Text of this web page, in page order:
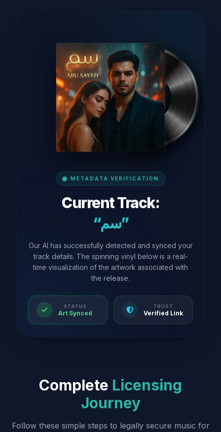
METADATA VERIFICATION
Current Track:
“سم”
Our AI has successfully detected and synced your
track details. The spinning vinyl below is a real-
time visualization of the artwork associated with
the release.
STATUS
Art Synced
TRUST
Verified Link
Complete Licensing
Journey
Follow these simple steps to legally secure music for